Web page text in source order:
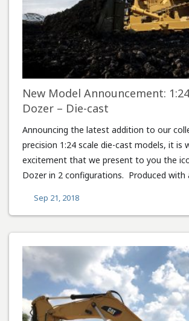
New Model Announcement:
Dozer – Die-cast
Announcing the latest addition to our
precision 1:24 scale die-cast models, it is
excitement that we present to you the
Dozer in 2 configurations. Produced with
Sep 21, 2018